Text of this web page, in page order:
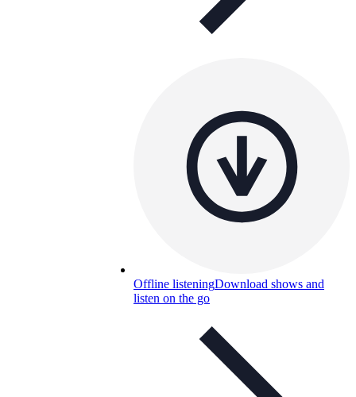
Offline listeningDownload shows and
listen on the go